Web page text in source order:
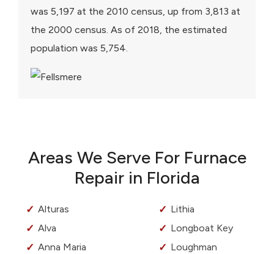
was 5,197 at the 2010 census, up from 3,813 at
the 2000 census. As of 2018, the estimated
population was 5,754.
Areas We Serve For Furnace
Repair in Florida
Alturas
Alva
Anna Maria
Lithia
Longboat Key
Loughman